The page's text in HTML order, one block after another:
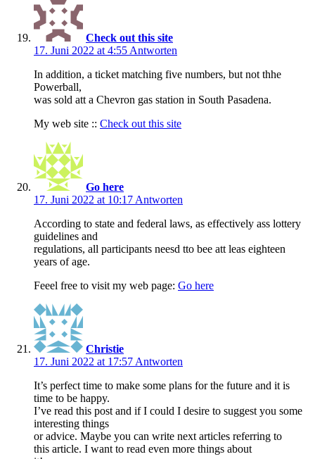
Check out this site
17. Juni 2022 at 4:55 Antworten
In addition, a ticket matching five numbers, but not thhe
Powerball,
was sold att a Chevron gas station in South Pasadena.
My web site :: Check out this site
Go here
17. Juni 2022 at 10:17 Antworten
According to state and federal laws, as effectively ass lottery
guidelines and
regulations, all participants neesd tto bee att leas eighteen
years of age.
Feeel free to visit my web page: Go here
Christie
17. Juni 2022 at 17:57 Antworten
It’s perfect time to make some plans for the future and it is
time to be happy.
I’ve read this post and if I could I desire to suggest you some
interesting things
or advice. Maybe you can write next articles referring to
this article. I want to read even more things about